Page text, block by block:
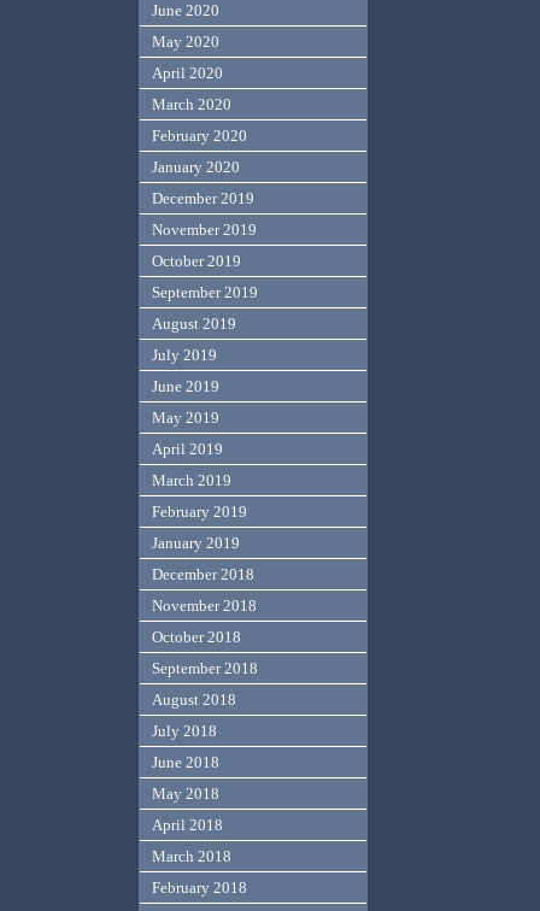
June 2020
May 2020
April 2020
March 2020
February 2020
January 2020
December 2019
November 2019
October 2019
September 2019
August 2019
July 2019
June 2019
May 2019
April 2019
March 2019
February 2019
January 2019
December 2018
November 2018
October 2018
September 2018
August 2018
July 2018
June 2018
May 2018
April 2018
March 2018
February 2018